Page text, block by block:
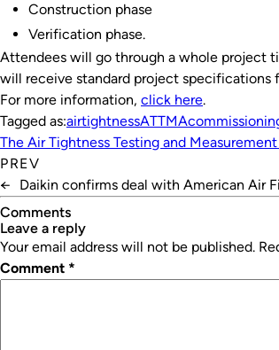
Construction phase
Verification phase.
Attendees will go through a whole project
will receive standard project specifications
For more information, click here.
Tagged as:airtightnessATTMA
The Air Tightness Testing and
PREV
←
Daikin confirms deal with American Air
Comments
leave a reply
Your email address will not be published.
Comment *